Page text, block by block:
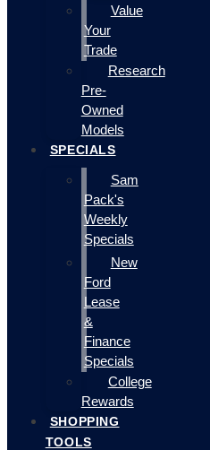
Value
Your
Trade
Research
Pre-
Owned
Models
SPECIALS
Sam
Pack's
Weekly
Specials
New
Ford
Lease
&
Finance
Specials
College
Rewards
SHOPPING
TOOLS